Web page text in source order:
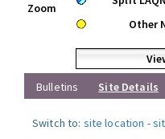
Zoom
Other
Bulletins
Site Details
Switch to: site location -